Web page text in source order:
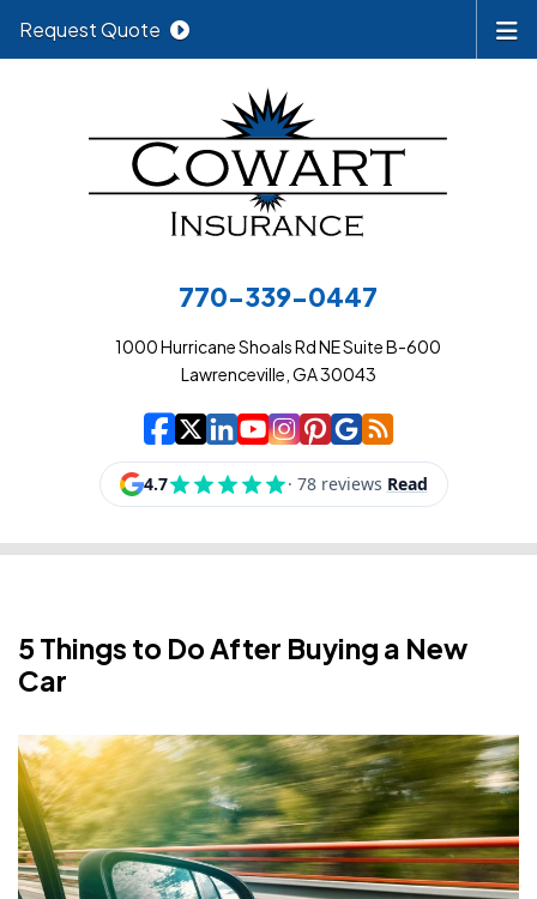
770-339-0447
1000 Hurricane Shoals Rd NE Suite B-600
Lawrenceville, GA 30043
Cowart Insurance
| Cowart Insurance
| Cowart
| Cowart
| Cowart
| Cowart
| Cowart
| Cowart
Request Quote
5 Things to Do After Buying a New
Car